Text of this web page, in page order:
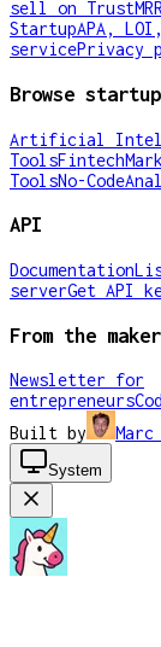
sell on TrustMRR
StartupAPA,
servicePrivacy
Browse
Artificial
ToolsFintech
ToolsNo-Code
API
Documentation
serverGet API
From the
Newsletter for
entrepreneurs
Built by
Marc
System